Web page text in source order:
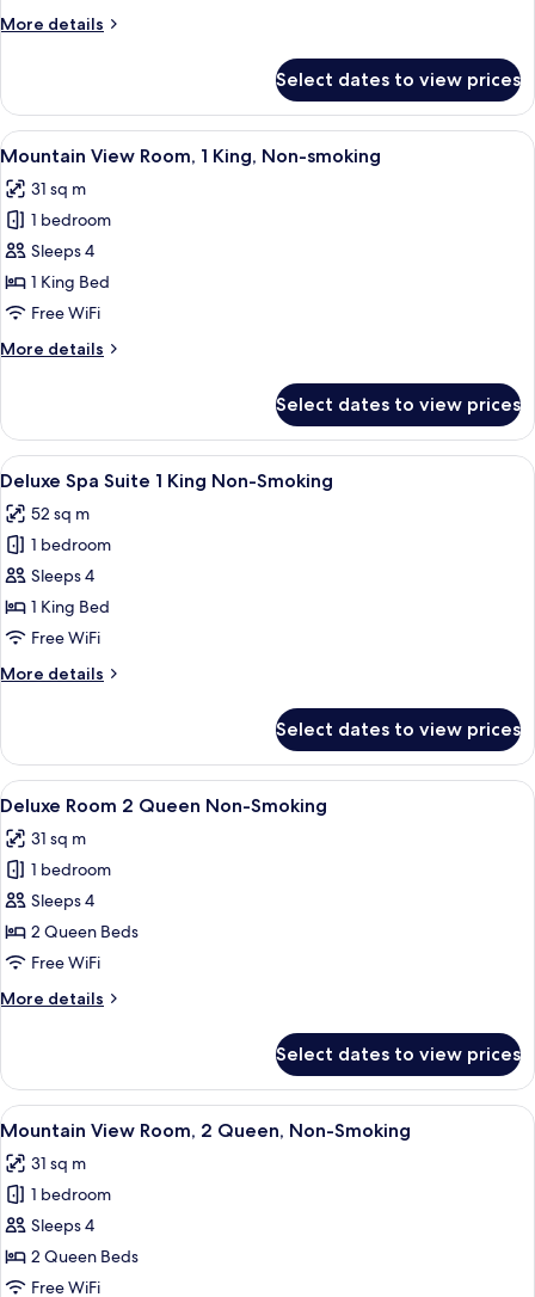
Non-
More details
More
Room
King
Smoking
Select dates to view prices
View
all
photos
for
Mountain
View
Room,
King,
A hotel room with a large bed, a
7
Mountain View Room, 1 King, Non-smoking
31 sq m
1 bedroom
Sleeps 4
1 King Bed
Free WiFi
More details
More
View
Room,
1
Non-
smoking
Select dates to view prices
View
all
photos
for
Deluxe
Spa
Suite
King
A hotel room with a large bed, a
8
Deluxe Spa Suite 1 King Non-Smoking
52 sq m
1 bedroom
Sleeps 4
1 King Bed
Free WiFi
More details
More
Spa
Suite
1
Non-
Smoking
Select dates to view prices
View
all
photos
for
Deluxe
Room
2
Non-
A hotel room with two beds, a desk,
6
Deluxe Room 2 Queen Non-Smoking
31 sq m
1 bedroom
Sleeps 4
2 Queen Beds
Free WiFi
More details
More
Room
Queen
Smoking
Select dates to view prices
View
all
photos
for
Mountain
View
Room,
A hotel room with two beds, a desk
7
Mountain View Room, 2 Queen, Non-Smoking
31 sq m
1 bedroom
Sleeps 4
2 Queen Beds
Free WiFi